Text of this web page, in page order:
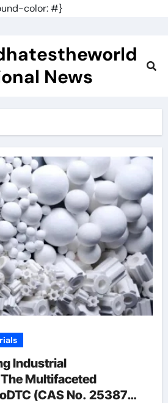
color: #}
News
Industrial
Multifaceted
(CAS No. 253873-